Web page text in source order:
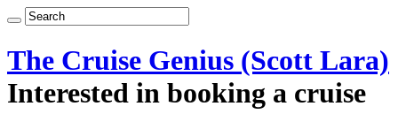
The Cruise Genius (Scott Lara)
Interested in booking a cruise